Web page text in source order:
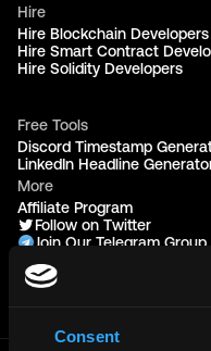
Consent
Hire
Hire Blockchain Developers
Hire Smart Contract
Hire Solidity Developers
Free Tools
Discord Timestamp
LinkedIn Headline
More
Affiliate Program
Follow on Twitter
Join Our Telegram Group
Terms of use